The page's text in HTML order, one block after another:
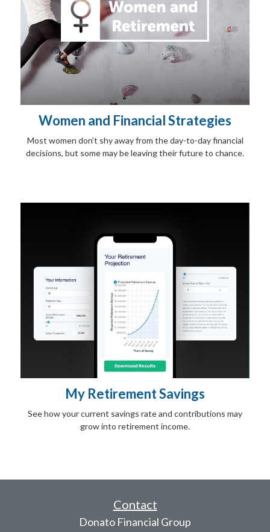
Women and Financial Strategies
Most women don’t shy away from the day-to-day financial
decisions, but some may be leaving their future to chance.
My Retirement Savings
See how your current savings rate and contributions may
grow into retirement income.
Contact
Donato Financial Group